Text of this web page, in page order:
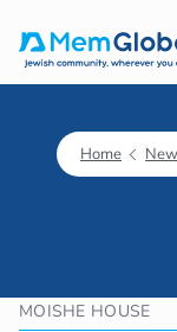
Home
MOISHE HOUSE